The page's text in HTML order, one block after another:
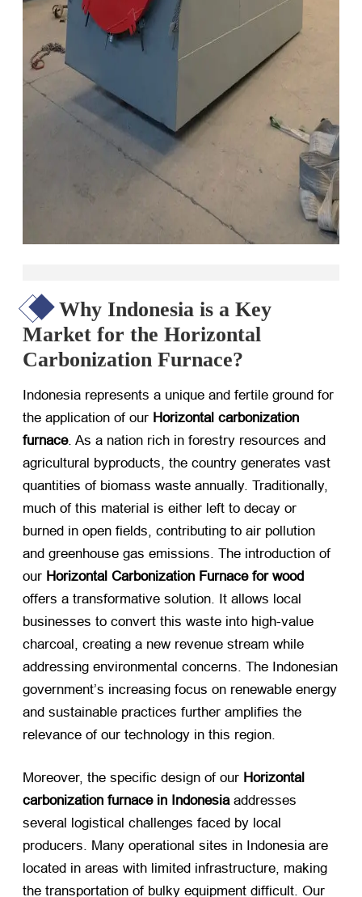
Why Indonesia is a Key
Market for the Horizontal
Carbonization Furnace?
Indonesia represents a unique and fertile ground for
the application of our Horizontal carbonization
furnace. As a nation rich in forestry resources and
agricultural byproducts, the country generates vast
quantities of biomass waste annually. Traditionally,
much of this material is either left to decay or
burned in open fields, contributing to air pollution
and greenhouse gas emissions. The introduction of
our Horizontal Carbonization Furnace for wood
offers a transformative solution. It allows local
businesses to convert this waste into high-value
charcoal, creating a new revenue stream while
addressing environmental concerns. The Indonesian
government’s increasing focus on renewable energy
and sustainable practices further amplifies the
relevance of our technology in this region.
Moreover, the specific design of our Horizontal
carbonization furnace in Indonesia​ addresses
several logistical challenges faced by local
producers. Many operational sites in Indonesia are
located in areas with limited infrastructure, making
the transportation of bulky equipment difficult. Our